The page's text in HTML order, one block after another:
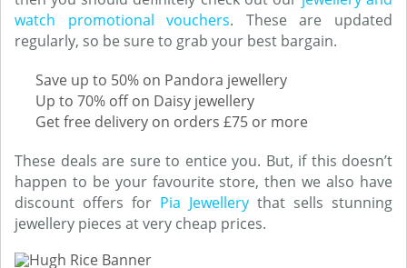
watch promotional vouchers. These are updated
regularly, so be sure to grab your best bargain.
Save up to 50% on Pandora jewellery
Up to 70% off on Daisy jewellery
Get free delivery on orders £75 or more
These deals are sure to entice you. But, if this doesn’t
happen to be your favourite store, then we also have
discount offers for Pia Jewellery that sells stunning
jewellery pieces at very cheap prices.